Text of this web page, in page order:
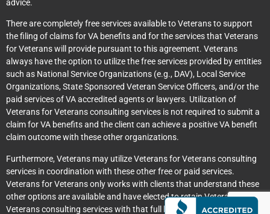
advice.
There are completely free services available to Veterans to support
the filing of claims for VA benefits and for the services that Veterans
for Veterans will provide pursuant to this agreement. Veterans
always have the option to utilize the free services provided by entities
such as National Service Organizations (e.g., DAV), Local Service
Organizations, State Sponsored Veteran Service Officers, and/or the
paid services of VA accredited agents or lawyers. Utilization of
Veterans for Veterans consulting services is not required to submit a
claim for VA benefits and the client can achieve a positive VA benefit
claim outcome with these other organizations.
Furthermore, Veterans may utilize Veterans for Veterans consulting
services in coordination with these other free or paid services.
Veterans for Veterans only works with clients that understand these
other options are available and have elected to retain Veterans for
Veterans consulting services with that full knowledge.